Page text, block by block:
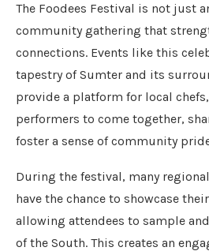
The Foodees Festival is not just
community gathering that
connections. Events like this
tapestry of Sumter and its
provide a platform for local
performers to come together,
foster a sense of community
During the festival, many
have the chance to showcase
allowing attendees to sample
of the South. This creates an